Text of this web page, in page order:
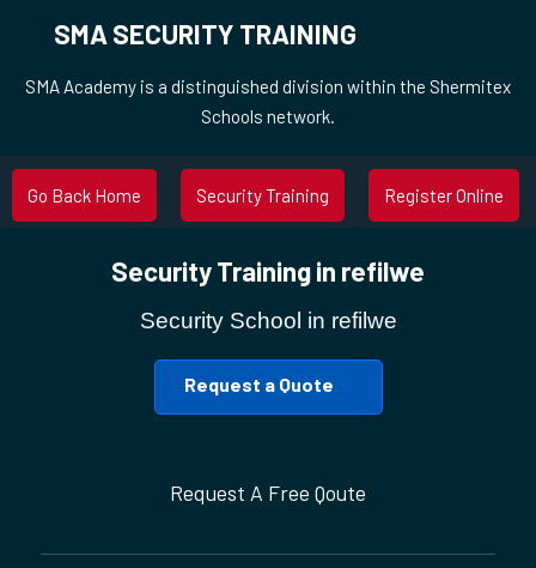
SMA SECURITY TRAINING
SMA Academy is a distinguished division within the Shermitex
Schools network.
Go Back Home Security Training Register Online
Security Training in refilwe
Security School in refilwe
Request a Quote
Request A Free Qoute